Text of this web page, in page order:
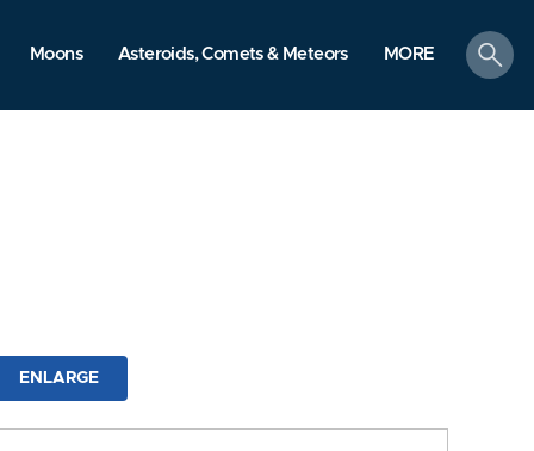
Moons Asteroids, Comets & Meteors MORE
search
ENLARGE